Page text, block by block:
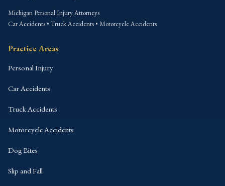
Michigan Personal Injury Attorneys
Car Accidents • Truck Accidents • Motorcycle Accidents
Practice Areas
Personal Injury
Car Accidents
Truck Accidents
Motorcycle Accidents
Dog Bites
Slip and Fall